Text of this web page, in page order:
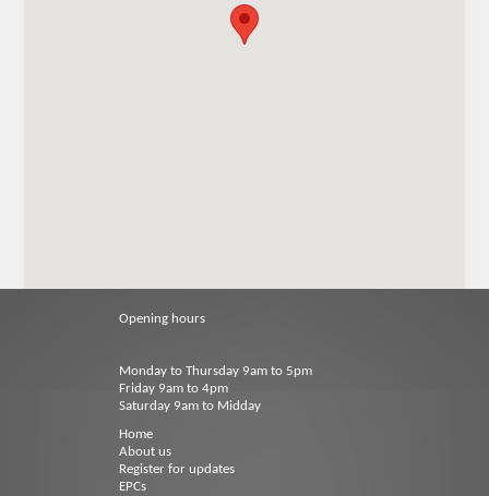
Opening hours
Monday to Thursday 9am to 5pm
Friday 9am to 4pm
Saturday 9am to Midday
Home
About us
Register for updates
EPCs